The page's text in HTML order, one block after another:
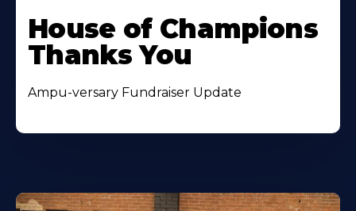
House of Champions
Thanks You
Ampu-versary Fundraiser Update